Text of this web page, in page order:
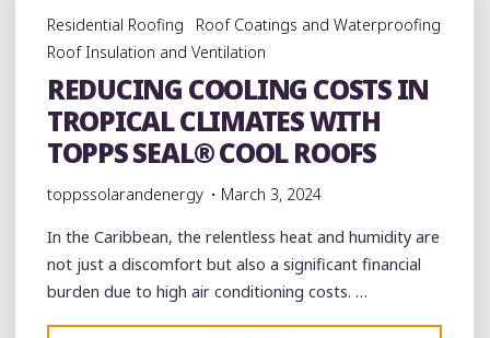
Residential Roofing
Roof Coatings and Waterproofing
Roof Insulation and Ventilation
REDUCING COOLING COSTS IN
TROPICAL CLIMATES WITH
TOPPS SEAL® COOL ROOFS
toppssolarandenergy March 3, 2024
In the Caribbean, the relentless heat and humidity are
not just a discomfort but also a significant financial
burden due to high air conditioning costs. …